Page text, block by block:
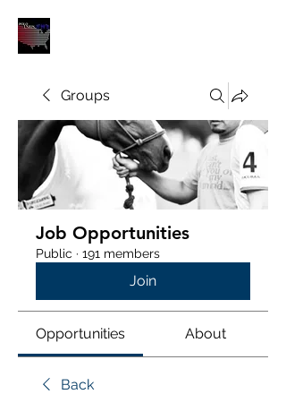
Groups
Job Opportunities
Public · 191 members
Join
Opportunities About
Back